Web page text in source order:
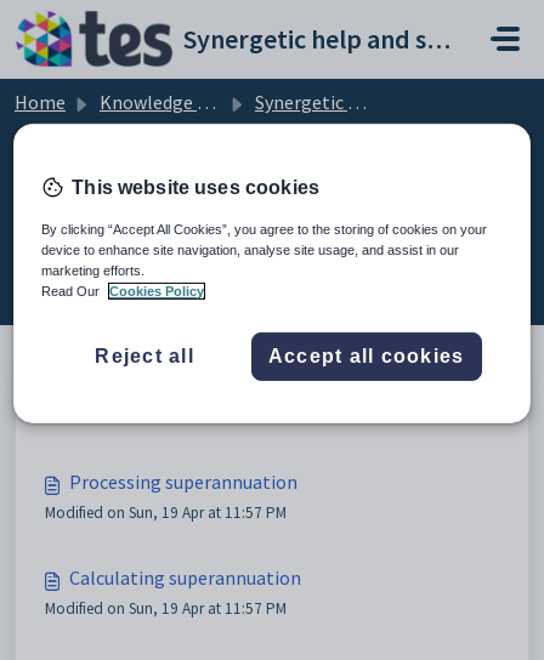
Skip to main content
Synergetic help and support portal
Home Knowledge base
Synergetic Application Documentation
Processing superannuation (4)
Processing superannuation
Modified on Sun, 19 Apr at 11:57 PM
Calculating superannuation
Modified on Sun, 19 Apr at 11:57 PM
This website uses cookies
By clicking “Accept All Cookies”, you agree to the storing of cookies on your
device to enhance site navigation, analyse site usage, and assist in our
marketing efforts.
Read Our
Cookies Policy
Reject all Accept all cookies